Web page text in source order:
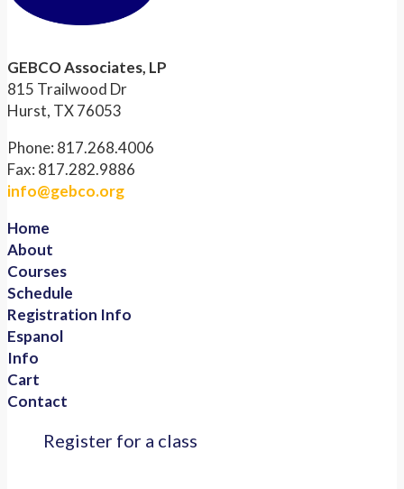
GEBCO Associates, LP
815 Trailwood Dr
Hurst, TX 76053
Phone: 817.268.4006
Fax: 817.282.9886
info@gebco.org
Home
About
Courses
Schedule
Registration Info
Espanol
Info
Cart
Contact
Register for a class